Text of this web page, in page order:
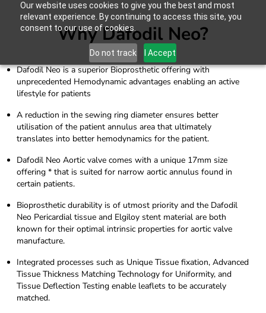
Our website uses cookies to give you the best and most
relevant experience. By continuing to access this site, you
consent to our use of cookies.
Do not track I Accept
Why Dafodil Neo?
Dafodil Neo is a superior Bioprosthetic offering with
unprecedented Hemodynamic advantages enabling an active
lifestyle for patients
A reduction in the sewing ring diameter ensures better
utilisation of the patient annulus area that ultimately
translates into better hemodynamics for the patient.
Dafodil Neo Aortic valve comes with a unique 17mm size
offering * that is suited for narrow aortic annulus found in
certain patients.
Bioprosthetic durability is of utmost priority and the Dafodil
Neo Pericardial tissue and Elgiloy stent material are both
known for their optimal intrinsic properties for aortic valve
manufacture.
Integrated processes such as Unique Tissue fixation, Advanced
Tissue Thickness Matching Technology for Uniformity, and
Tissue Deflection Testing enable leaflets to be accurately
matched.